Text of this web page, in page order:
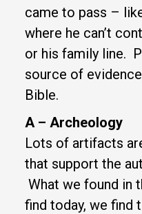
came to pass –
where he can’t
or his family line.
source of
Bible.
A – Archeology
Lots of artifacts
that support the
What we found in
find today, we find